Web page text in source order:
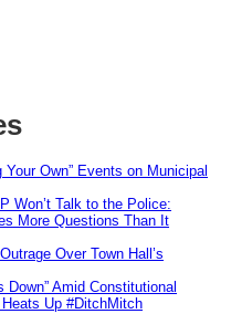
Own” Events on Municipal
Won’t Talk to the Police:
More Questions Than It
Over Town Hall’s
Down” Amid Constitutional
Up #DitchMitch